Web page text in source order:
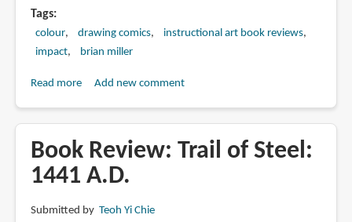
Tags
colour drawing comics
instructional art book reviews
impact
brian miller
Read moreabout
Master
Digital
Color:
Tools
Add new comment
Book Review: Trail of Steel:
1441 A.D.
Submitted by Teoh Yi Chie